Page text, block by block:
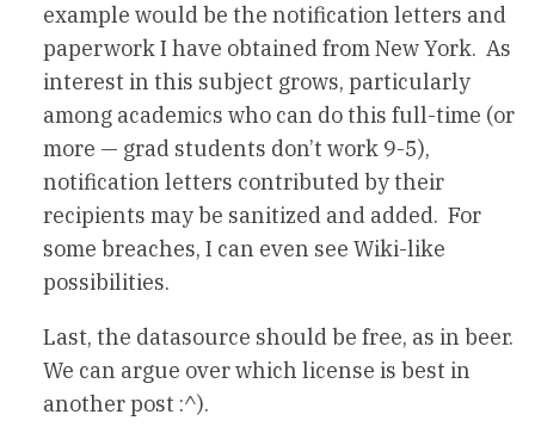
example would be the notification letters and
paperwork I have obtained from New York. As
interest in this subject grows, particularly
among academics who can do this full-time (or
more — grad students don’t work 9-5),
notification letters contributed by their
recipients may be sanitized and added. For
some breaches, I can even see Wiki-like
possibilities.
Last, the datasource should be free, as in beer.
We can argue over which license is best in
another post :^).